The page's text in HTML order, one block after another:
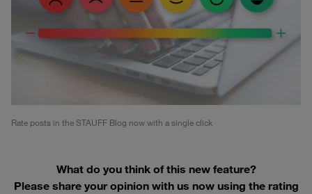
Rate posts in the STAUFF Blog now with a single click
What do you think of this new feature?
Please share your opinion with us now using the rating